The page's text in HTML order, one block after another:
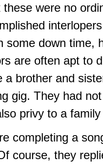
were no
some down time,
are often apt to
a brother and
gig. They had
privy to a
completing a
course, they